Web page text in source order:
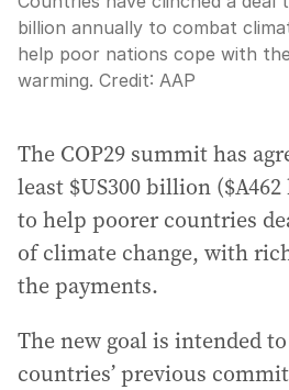
billion annually to combat
help poor nations cope with
warming. Credit: AAP
The COP29 summit has
least $US300 billion
to help poorer countries
of climate change, with
the payments.
The new goal is intended
countries’ previous